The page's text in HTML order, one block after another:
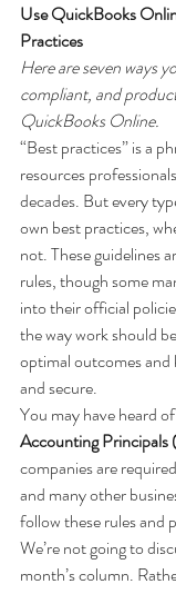
Use QuickBooks
Practices
Here are seven ways
compliant, and
QuickBooks Online.
“Best practices” is a
resources
decades. But every
own best practices,
not. These guidelines
rules, though some
into their official
the way work should
optimal outcomes and
and secure.
You may have heard of
Accounting
companies are
and many other
follow these rules and
We’re not going to
month’s column.